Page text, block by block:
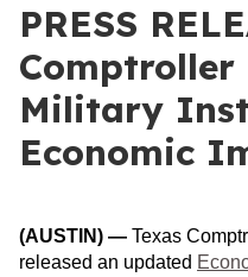
PRESS
Comptroller
Military
Economic
(AUSTIN) — Texas
released an updated